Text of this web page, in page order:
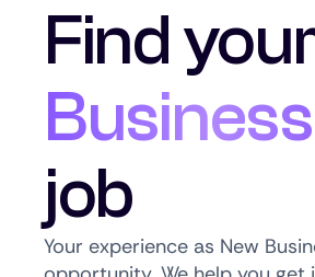
Find
job
Your experience as New